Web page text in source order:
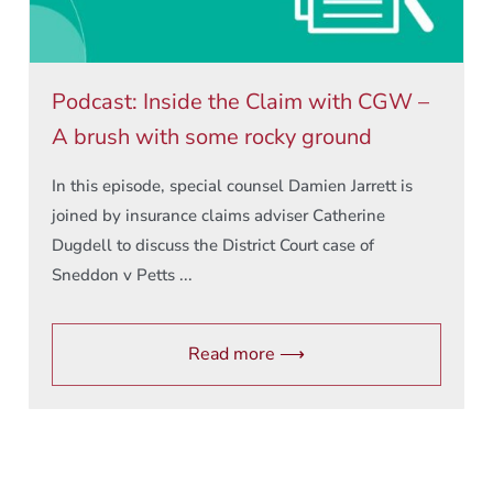
Podcast: Inside the Claim with CGW –
A brush with some rocky ground
In this episode, special counsel Damien Jarrett is
joined by insurance claims adviser Catherine
Dugdell to discuss the District Court case of
Sneddon v Petts ...
Read more ⟶